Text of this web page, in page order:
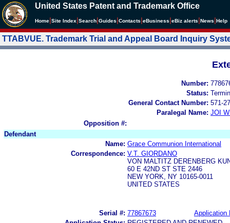
United States Patent and Trademark Office
Home Site Index Search Guides Contacts eBusiness eBiz alerts News Help
TTABVUE. Trademark Trial and Appeal Board Inquiry
Number:
Status:
General Contact Number: 571-
Paralegal Name: JOI
Opposition #:
Defendant
Name: Grace Communion International
Correspondence: V.T. GIORDANO
VON MALTITZ DERENBERG
60 E 42ND ST STE 2446
NEW YORK, NY 10165-0011
UNITED STATES
Serial #: 77867673
Application